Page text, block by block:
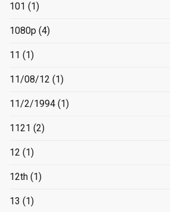
101 (1)
1080p (4)
11 (1)
11/08/12 (1)
11/2/1994 (1)
1121 (2)
12 (1)
12th (1)
13 (1)